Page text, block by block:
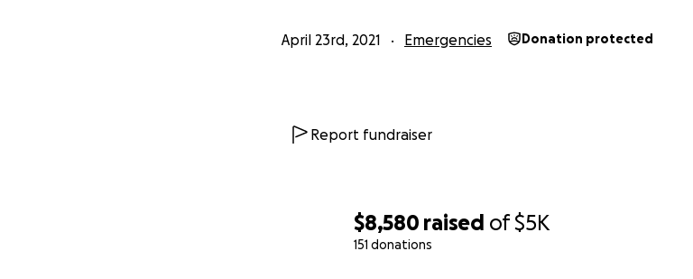
$8,580 raised of$5K
151 donations
April 23rd, 2021 Emergencies Donation protected
Report fundraiser